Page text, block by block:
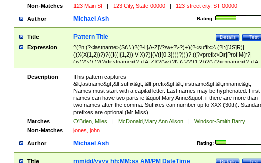
Non-Matches
123 Main St | 123 City, State 00000 | 123 street city, ST 00000
Author Rating:
Michael Ash
Title Test
Details
Pattern Title
Expression
^(?n:(?<lastname>(St\.\ )?(?-i:[A-Z]\'?\w+?\-?)+)(?<suffix>\ (?i:([JS]R)|
((X(X{1,2})?)?((I((I{1,2})|V|X)?)|(V(I{0,3})))?)))?,((?<prefix>Dr|Prof|M(r?|
(is)?)s)\ )?(?<firstname>(?-i:[A-Z]\'?(\w+?|\.)\ ??){1,2})?(\ (?<mname>(?-i:[A-
Z])(\'?\w+?|\.))){0,2})$
Description
This pattern captures
&lt;lastname&gt;&lt;suffix&gt;,&lt;prefix&gt;&lt;firstname&gt;&lt;mname&gt;
Names must start with a capital letter. Last names may be hyphenated. First
names can have two parts ie &quot;Mary Anne&quot; if there are more than
two names after the comma. Suffixes can number up to XXX (30th).
prefixes are optional (Mr Miss)
Matches
O'Brien, Miles | McDonald,Mary Ann Alison |
Windsor-Smith,Barry
Non-Matches
jones, john
Author Rating:
Michael Ash
Title Test
Details
mm/dd/yyyy hh:MM:ss AM/PM DateTime